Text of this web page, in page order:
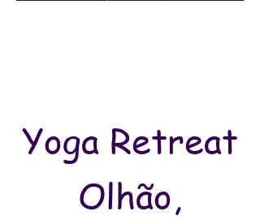
Yoga Retreat
Olhão,